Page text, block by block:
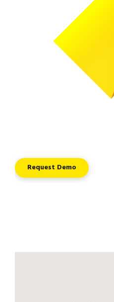
Request Demo